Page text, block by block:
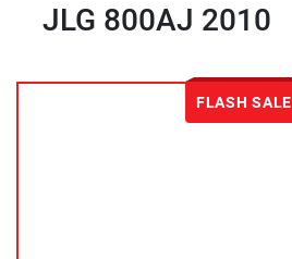
JLG 800AJ 2010
FLASH SALE